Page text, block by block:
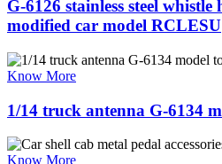
G-6126 stainless steel
modified car model RCLESU
Know More
1/14 truck antenna G-6134
Know More